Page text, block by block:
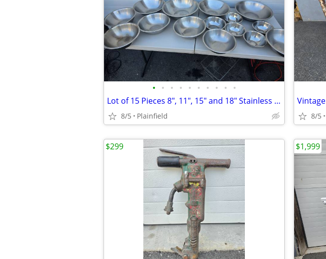
• • • • • • • • • •
Lot of 15 Pieces 8", 11", 15" and 18" Stainless Steel Mixing Bowls
8/5 Plainfield 8/5
$299 $1,999